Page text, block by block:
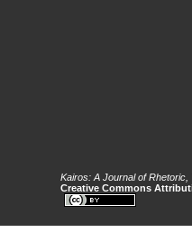
Kairos: A Journal of Rhetoric,
Creative Commons